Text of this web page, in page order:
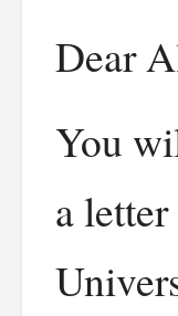
Dear
You
a